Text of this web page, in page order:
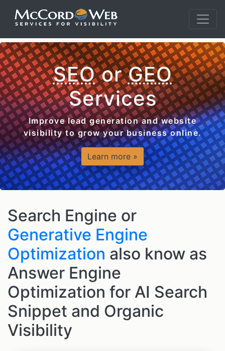
SEOorGEO
Services
Improve lead generation and website
visibility to grow your business online.
Learn more »
Search Engine or
Generative Engine
Optimization also know as
Answer Engine
Optimization for AI Search
Snippet and Organic
Visibility